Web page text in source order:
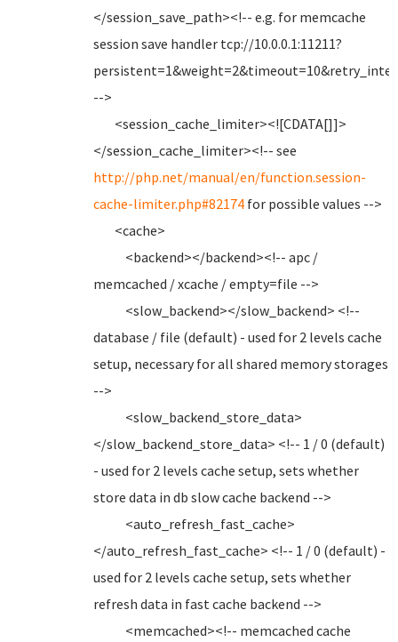
</session_save_path><!-- e.g. for memcache
session save handler tcp://10.0.0.1:11211?
-->
<session_cache_limiter><![CDATA[]]>
</session_cache_limiter><!-- see
http://php.net/manual/en/function.session-
cache-limiter.php#82174 for possible values -->
<cache>
<backend></backend><!-- apc /
memcached / xcache / empty=file -->
<slow_backend></slow_backend> <!--
database / file (default) - used for 2 levels cache
setup, necessary for all shared memory storages
-->
<slow_backend_store_data>
</slow_backend_store_data> <!-- 1 / 0 (default)
- used for 2 levels cache setup, sets whether
store data in db slow cache backend -->
<auto_refresh_fast_cache>
</auto_refresh_fast_cache> <!-- 1 / 0 (default) -
used for 2 levels cache setup, sets whether
refresh data in fast cache backend -->
<memcached><!-- memcached cache